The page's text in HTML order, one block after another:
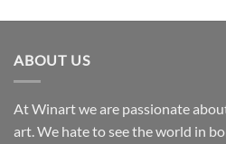
ABOUT US
At Winart we are passionate
art. We hate to see the world in